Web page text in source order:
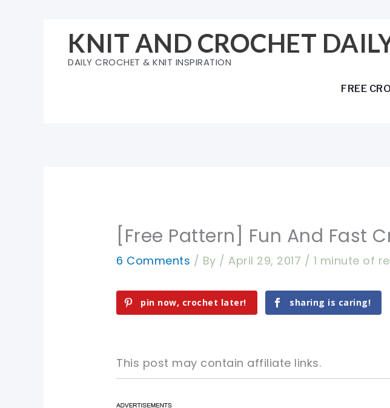
KNIT AND CROCHET
DAILY CROCHET & KNIT INSPIRATION
FREE
[Free Pattern] Fun And Fast
6 Comments / By / April 29, 2017 / 1 minute of
pin now, crochet later! sharing is caring!
This post may contain affiliate links.